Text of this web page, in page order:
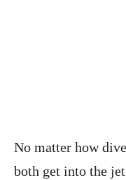
No matter how
both get into the